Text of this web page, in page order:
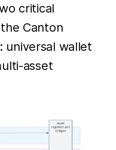
critical
Canton
universal wallet
asset